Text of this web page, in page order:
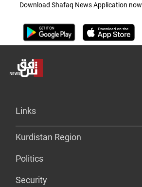
Download Shafaq News Application now
Links
Kurdistan Region
Politics
Security